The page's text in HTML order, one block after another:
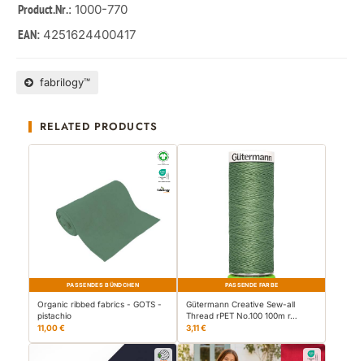
Product.Nr.: 1000-770
EAN: 4251624400417
fabrilogy™
RELATED PRODUCTS
PASSENDES BÜNDCHEN
Organic ribbed fabrics - GOTS -
pistachio
11,00 €
PASSENDE FARBE
Gütermann Creative Sew-all
Thread rPET No.100 100m r…
3,11 €